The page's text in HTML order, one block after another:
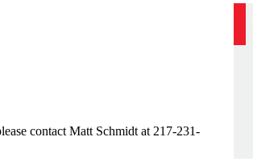
contact Matt Schmidt at 217-231-